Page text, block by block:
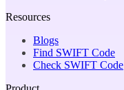
Resources
Blogs
Find SWIFT Code
Check SWIFT Code